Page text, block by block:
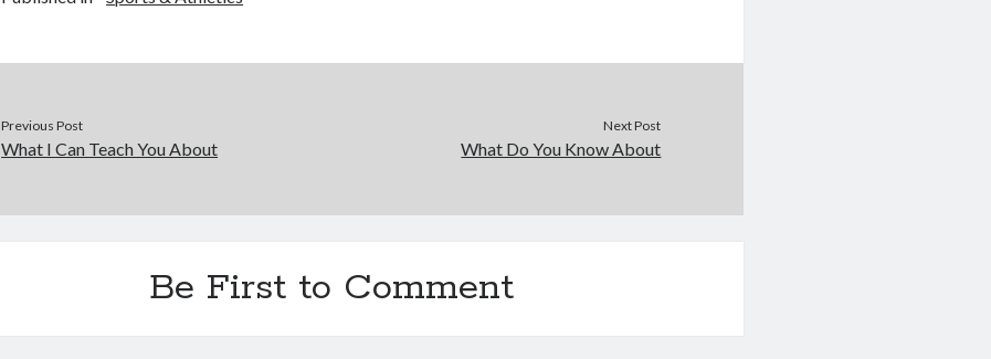
Previous Post
What I Can Teach You About
Next Post
What Do You Know About
Be First to Comment